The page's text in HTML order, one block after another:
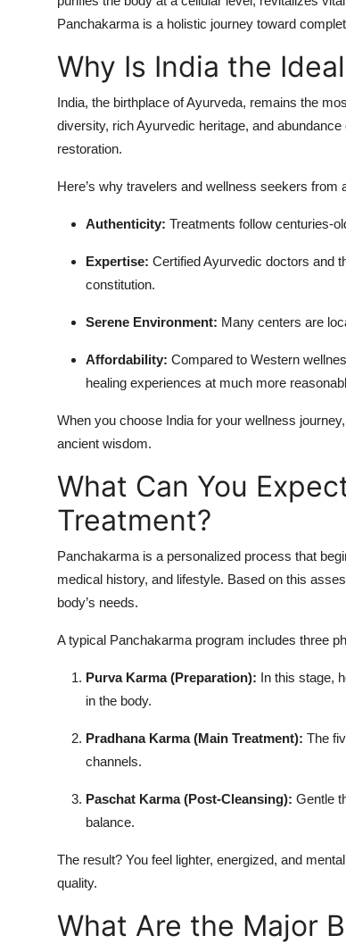
Panchakarma is a holistic journey toward
Why Is India the
India, the birthplace of Ayurveda, remains the
diversity, rich Ayurvedic heritage, and
restoration.
Here’s why travelers and wellness seekers from
Authenticity: Treatments follow centuries-
Expertise: Certified Ayurvedic doctors and
constitution.
Serene Environment: Many centers are
Affordability: Compared to Western
healing experiences at much more
When you choose India for your wellness
ancient wisdom.
What Can You
Treatment?
Panchakarma is a personalized process that
medical history, and lifestyle. Based on this
body’s needs.
A typical Panchakarma program includes three
Purva Karma (Preparation): In this stage,
in the body.
Pradhana Karma (Main Treatment): The
channels.
Paschat Karma (Post-Cleansing): Gentle
balance.
The result? You feel lighter, energized, and
quality.
What Are the Major